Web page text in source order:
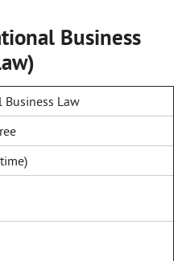
Business
Law